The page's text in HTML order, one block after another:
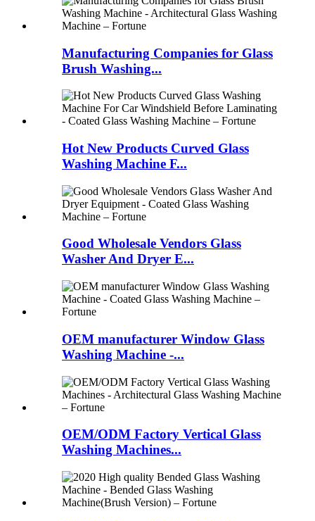
Manufacturing Companies for Glass
Brush Washing...
Hot New Products Curved Glass
Washing Machine F...
Good Wholesale Vendors Glass
Washer And Dryer E...
OEM manufacturer Window Glass
Washing Machine -...
OEM/ODM Factory Vertical Glass
Washing Machines...